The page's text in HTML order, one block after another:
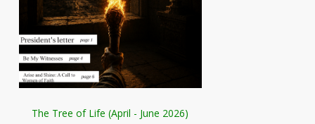
The Tree of Life (April - June 2026)